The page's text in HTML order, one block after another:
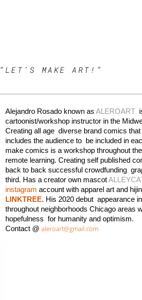
“LET’S MAKE ART!”
Alejandro Rosado known as ALEROART
cartoonist/workshop instructor in the
Creating all age  diverse brand comics
includes the audience to  be included in
make comics is a workshop throughout
remote learning. Creating self published
back to back successful crowdfunding
third. Has a creator own mascot
instagram
LINKTREE. His 2020 debut  appearance
throughout neighborhoods Chicago areas
hopefulness  for humanity and optimism.
Contact @ aleroart@gmail.com